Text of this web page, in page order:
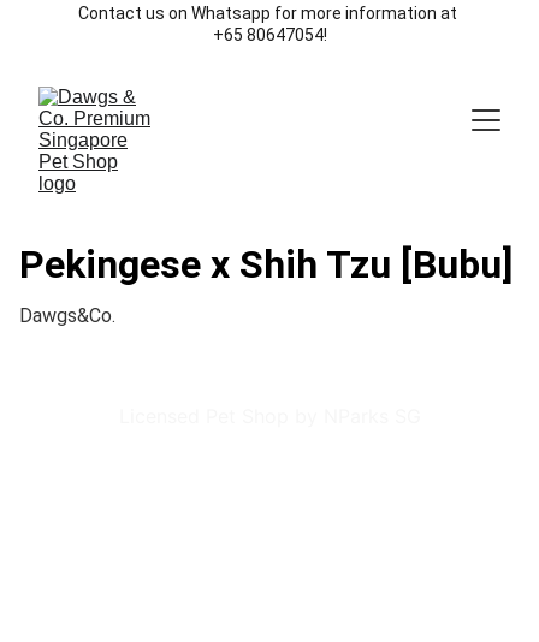
Contact us on Whatsapp for more information at
+65 80647054!
Pekingese x Shih Tzu [Bubu]
Dawgs&Co.